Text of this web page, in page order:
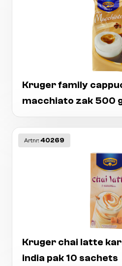
Kruger family
macchiato zak 500
Artnr: 40269
Kruger chai latte
india pak 10 sachets